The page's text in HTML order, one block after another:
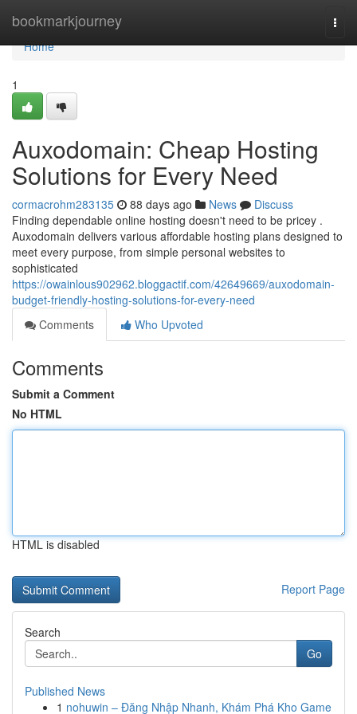
bookmarkjourney
Home
Home
1
Auxodomain: Cheap Hosting
Solutions for Every Need
cormacrohm283135 88 days ago News
Discuss
Finding dependable online hosting doesn't need to be pricey .
Auxodomain delivers various affordable hosting plans designed to
meet every purpose, from simple personal websites to
sophisticated
https://owainlous902962.bloggactif.com/42649669/auxodomain-
budget-friendly-hosting-solutions-for-every-need
Comments
Who Upvoted
Comments
Submit a Comment
No HTML
HTML is disabled
Report Page
Search
Go
Published News
1 nohuwin – Đăng Nhập Nhanh, Khám Phá Kho Game